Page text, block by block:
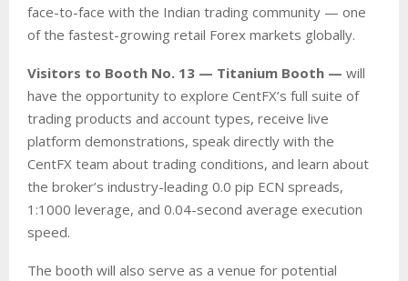
face-to-face with the Indian trading community — one
of the fastest-growing retail Forex markets globally.
Visitors to Booth No. 13 — Titanium Booth — will
have the opportunity to explore CentFX’s full suite of
trading products and account types, receive live
platform demonstrations, speak directly with the
CentFX team about trading conditions, and learn about
the broker’s industry-leading 0.0 pip ECN spreads,
1:1000 leverage, and 0.04-second average execution
speed.
The booth will also serve as a venue for potential